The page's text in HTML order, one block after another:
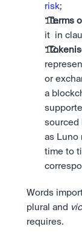
risk;
“Terms
it  in
“
or
a
sourced
as Luno
time to
Words
plural and
requires.